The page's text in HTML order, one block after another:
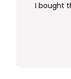
I bought
this was